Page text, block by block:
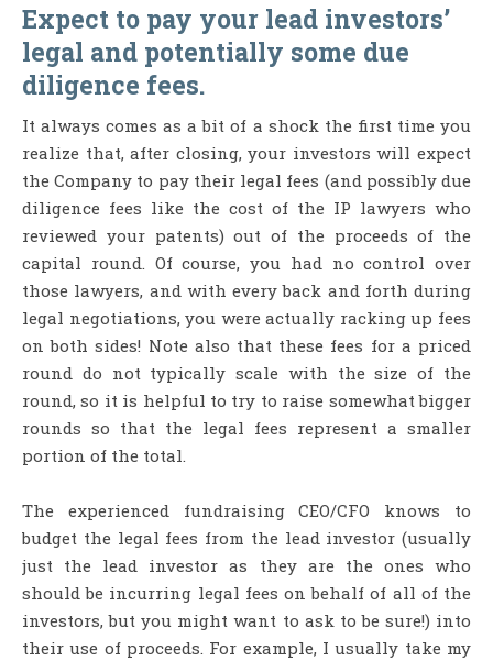
Expect to pay your lead investors’
legal and potentially some due
diligence fees.
It always comes as a bit of a shock the first time you
realize that, after closing, your investors will expect
the Company to pay their legal fees (and possibly due
diligence fees like the cost of the IP lawyers who
reviewed your patents) out of the proceeds of the
capital round. Of course, you had no control over
those lawyers, and with every back and forth during
legal negotiations, you were actually racking up fees
on both sides! Note also that these fees for a priced
round do not typically scale with the size of the
round, so it is helpful to try to raise somewhat bigger
rounds so that the legal fees represent a smaller
portion of the total.
The experienced fundraising CEO/CFO knows to
budget the legal fees from the lead investor (usually
just the lead investor as they are the ones who
should be incurring legal fees on behalf of all of the
investors, but you might want to ask to be sure!) into
their use of proceeds. For example, I usually take my